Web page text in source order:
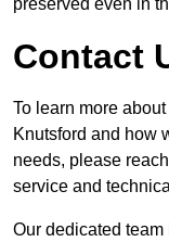
preserved even in
Contact
To learn more
Knutsford and how
needs, please
service and
Our dedicated